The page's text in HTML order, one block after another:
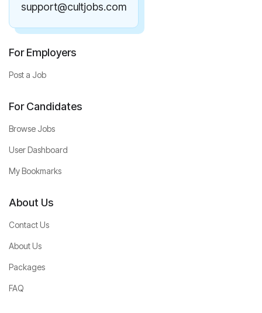
support@cultjobs.com
For Employers
Post a Job
For Candidates
Browse Jobs
User Dashboard
My Bookmarks
About Us
Contact Us
About Us
Packages
FAQ